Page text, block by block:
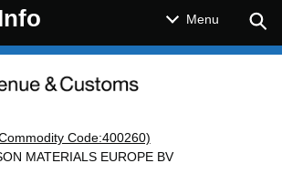
Menu
Code:400260)
MATERIALS EUROPE BV